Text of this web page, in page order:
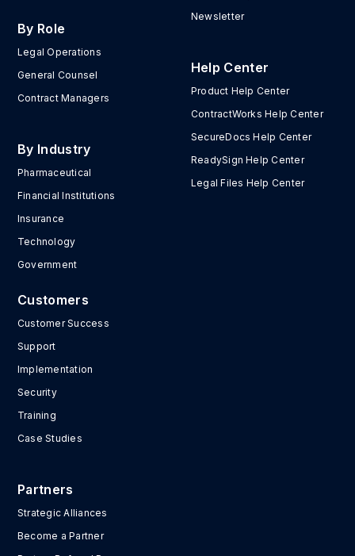
By Role
Legal Operations
General Counsel
Contract Managers
By Industry
Pharmaceutical
Financial Institutions
Insurance
Technology
Government
Newsletter
Help Center
Product Help Center
ContractWorks Help Center
SecureDocs Help Center
ReadySign Help Center
Legal Files Help Center
Customers
Customer Success
Support
Implementation
Security
Training
Case Studies
Partners
Strategic Alliances
Become a Partner